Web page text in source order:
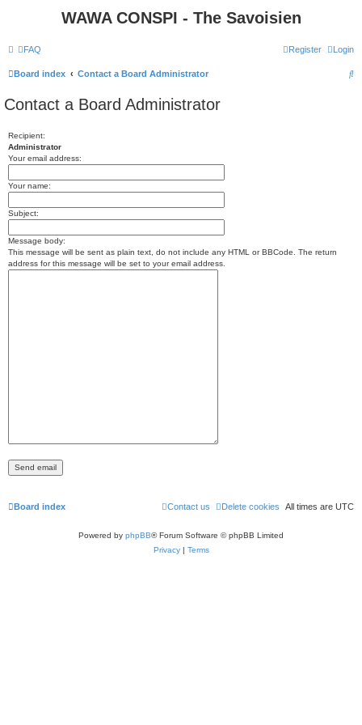
WAWA CONSPI - The Savoisien
FAQ Login
Register
Board index Contact a Board Administrator
S
Contact a Board Administrator
Recipient:
Administrator
Your email address:
Your name:
Subject:
Message body:
This message will be sent as plain text, do not include any HTML or BBCode. The return
address for this message will be set to your email address.
Board index All times are UTC
Delete cookies
Contact us
Powered by phpBB® Forum Software © phpBB Limited
Privacy | Terms